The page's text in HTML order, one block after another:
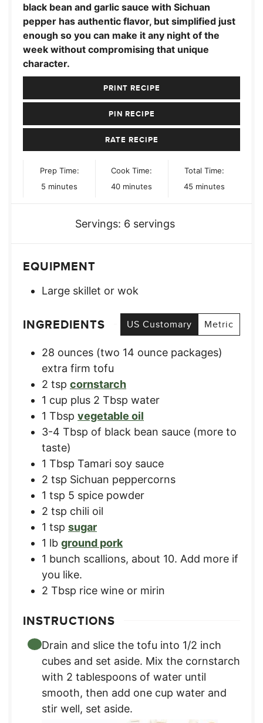
black bean and garlic sauce with Sichuan
pepper has authentic flavor, but simplified just
enough so you can make it any night of the
week without compromising that unique
character.
PRINT RECIPE
PIN RECIPE
RATE RECIPE
Prep Time:
5 minutes
minutes
Cook Time:
40minutes
minutes
Total Time:
45minutes
minutes
Servings: 6 servings
EQUIPMENT
Large skillet or wok
INGREDIENTS US Customary Metric
28 ounces (two 14 ounce packages)
extra firm tofu
2 tsp cornstarch
1 cup plus 2 Tbsp water
1 Tbsp vegetable oil
3-4 Tbsp of black bean sauce (more to
taste)
1 Tbsp Tamari soy sauce
2 tsp Sichuan peppercorns
1 tsp 5 spice powder
2 tsp chili oil
1 tsp sugar
1 lb ground pork
1 bunch scallions, about 10. Add more if
you like.
2 Tbsp rice wine or mirin
INSTRUCTIONS
Drain and slice the tofu into 1/2 inch
cubes and set aside. Mix the cornstarch
with 2 tablespoons of water until
smooth, then add one cup water and
stir well, set aside.